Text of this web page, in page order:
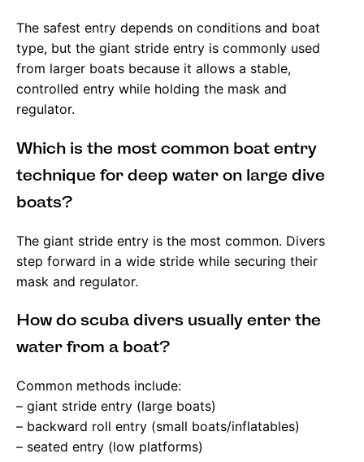
The safest entry depends on conditions and boat
type, but the giant stride entry is commonly used
from larger boats because it allows a stable,
controlled entry while holding the mask and
regulator.
Which is the most common boat entry
technique for deep water on large dive
boats?
The giant stride entry is the most common. Divers
step forward in a wide stride while securing their
mask and regulator.
How do scuba divers usually enter the
water from a boat?
Common methods include:
– giant stride entry (large boats)
– backward roll entry (small boats/inflatables)
– seated entry (low platforms)